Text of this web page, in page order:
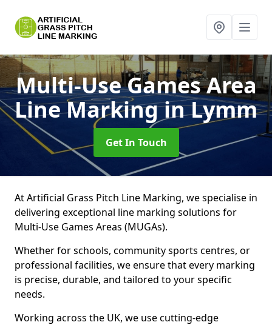
Multi-Use Games Area
Line Markingin Lymm
Get In Touch
At Artificial Grass Pitch Line Marking, we specialise in
delivering exceptional line marking solutions for
Multi-Use Games Areas (MUGAs).
Whether for schools, community sports centres, or
professional facilities, we ensure that every marking
is precise, durable, and tailored to your specific
needs.
Working across the UK, we use cutting-edge